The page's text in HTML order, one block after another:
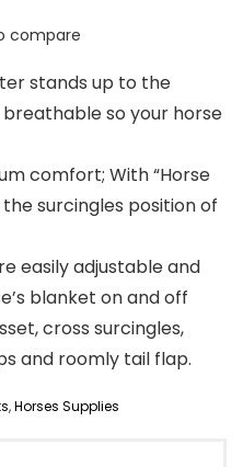
compare
stands up to the
so your horse
comfort; With “Horse
surcingles position of
easily adjustable and
blanket on and off
cross surcingles,
and roomly tail flap.
,Horses Supplies